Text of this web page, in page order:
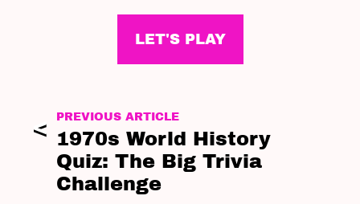
LET'S PLAY
PREVIOUS ARTICLE
1970s World History
Quiz: The Big Trivia
Challenge